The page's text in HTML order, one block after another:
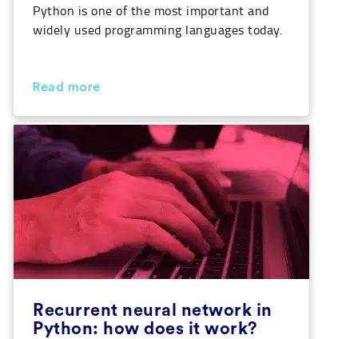
Python is one of the most important and
widely used programming languages today.
Big Data or Artificial Intelligence. Today,
Python so that you can get to know this
language a little better. In addition […]
Read more
Recurrent neural network in
Python: how does it work?